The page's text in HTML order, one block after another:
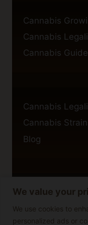
We value your
We use cookies to
personalized ads or
Cannabis
Cannabis
Cannabis
Cannabis
Cannabis
Blog
Privacy Policy
Cookie Policy